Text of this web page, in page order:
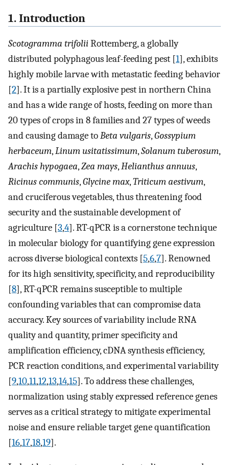
1. Introduction
Scotogramma trifoliiRottemberg, a globally
distributed polyphagous leaf-feeding pest [1], exhibits
highly mobile larvae with metastatic feeding behavior
[2]. It is a partially explosive pest in northern China
and has a wide range of hosts, feeding on more than
20 types of crops in 8 families and 27 types of weeds
and causing damage toBeta vulgaris,Gossypium
herbaceum,Linum usitatissimum,Solanum tuberosum,
Arachis hypogaea,Zea mays,Helianthus annuus,
Ricinus communis,Glycine max,Triticum aestivum,
and cruciferous vegetables, thus threatening food
security and the sustainable development of
agriculture [3,4]. RT-qPCR is a cornerstone technique
in molecular biology for quantifying gene expression
across diverse biological contexts [5,6,7]. Renowned
for its high sensitivity, specificity, and reproducibility
[8], RT-qPCR remains susceptible to multiple
confounding variables that can compromise data
accuracy. Key sources of variability include RNA
quality and quantity, primer specificity and
amplification efficiency, cDNA synthesis efficiency,
PCR reaction conditions, and experimental variability
[9,10,11,12,13,14,15]. To address these challenges,
normalization using stably expressed reference genes
serves as a critical strategy to mitigate experimental
noise and ensure reliable target gene quantification
[16,17,18,19].